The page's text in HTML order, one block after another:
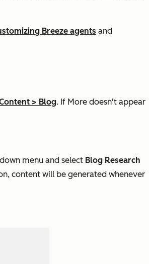
Breeze agents and
> Blog. If More doesn't appear
menu and select Blog Research
content will be generated whenever